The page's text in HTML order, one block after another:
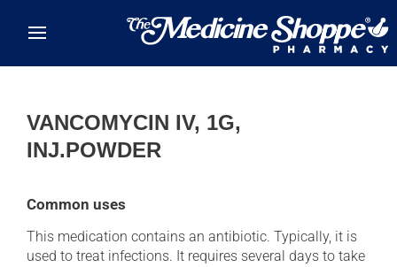
VANCOMYCIN IV, 1G,
INJ.POWDER
Common uses
This medication contains an antibiotic. Typically, it is
used to treat infections. It requires several days to take